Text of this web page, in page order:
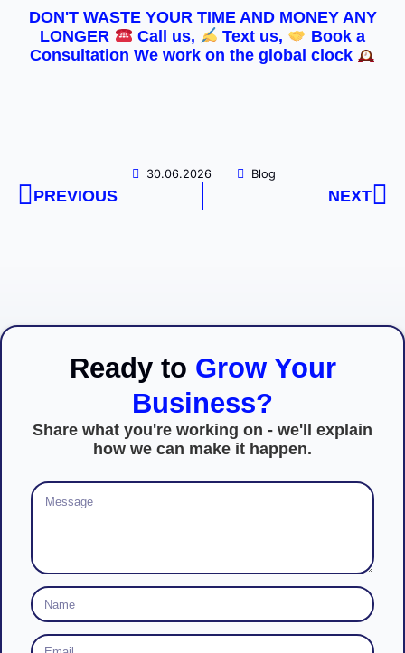
DON'T WASTE YOUR TIME AND MONEY ANY
LONGER
Call us, Text us,
Book a
Consultation We work on the global clock
30.06.2026 Blog
PREVIOUS NEXT
Ready to Grow Your
Business?
Share what you're working on - we'll explain
how we can make it happen.